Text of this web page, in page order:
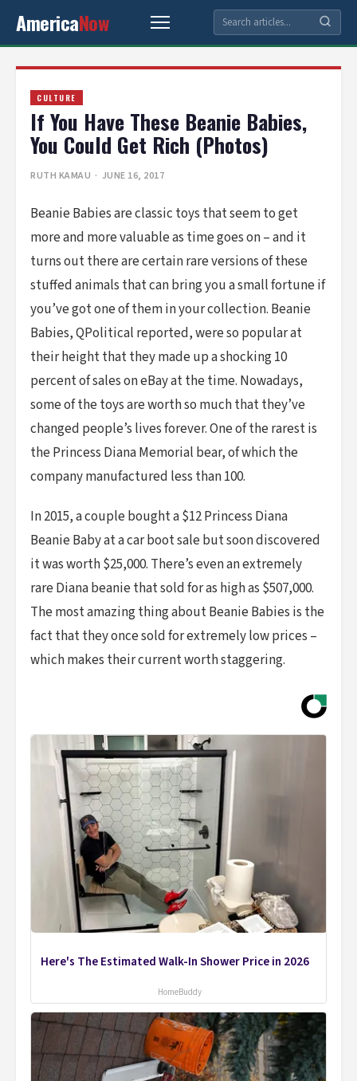
AmericaNow
CULTURE
If You Have These Beanie Babies,
You Could Get Rich (Photos)
RUTH KAMAU · JUNE 16, 2017
Beanie Babies are classic toys that seem to get
more and more valuable as time goes on – and it
turns out there are certain rare versions of these
stuffed animals that can bring you a small fortune if
you’ve got one of them in your collection. Beanie
Babies, QPolitical reported, were so popular at
their height that they made up a shocking 10
percent of sales on eBay at the time. Nowadays,
some of the toys are worth so much that they’ve
changed people’s lives forever. One of the rarest is
the Princess Diana Memorial bear, of which the
company manufactured less than 100.
In 2015, a couple bought a $12 Princess Diana
Beanie Baby at a car boot sale but soon discovered
it was worth $25,000. There’s even an extremely
rare Diana beanie that sold for as high as $507,000.
The most amazing thing about Beanie Babies is the
fact that they once sold for extremely low prices –
which makes their current worth staggering.
Here's The Estimated Walk-In Shower Price in 2026
HomeBuddy